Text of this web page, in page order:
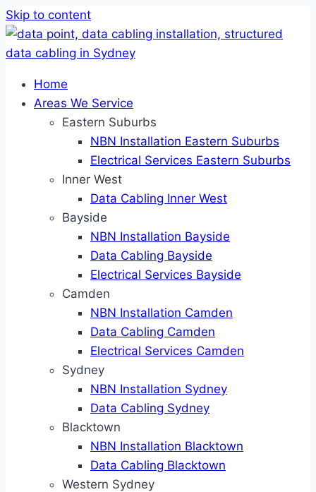
Skip to content
Home
Areas We Service
Eastern Suburbs
NBN Installation Eastern Suburbs
Electrical Services Eastern Suburbs
Inner West
Data Cabling Inner West
Bayside
NBN Installation Bayside
Data Cabling Bayside
Electrical Services Bayside
Camden
NBN Installation Camden
Data Cabling Camden
Electrical Services Camden
Sydney
NBN Installation Sydney
Data Cabling Sydney
Blacktown
NBN Installation Blacktown
Data Cabling Blacktown
Western Sydney